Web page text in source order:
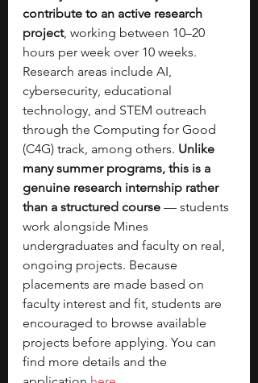
contribute to an active research
project, working between 10–20
hours per week over 10 weeks.
Research areas include AI,
cybersecurity, educational
technology, and STEM outreach
through the Computing for Good
(C4G) track, among others. Unlike
many summer programs, this is a
genuine research internship rather
than a structured course — students
work alongside Mines
undergraduates and faculty on real,
ongoing projects. Because
placements are made based on
faculty interest and fit, students are
encouraged to browse available
projects before applying. You can
find more details and the